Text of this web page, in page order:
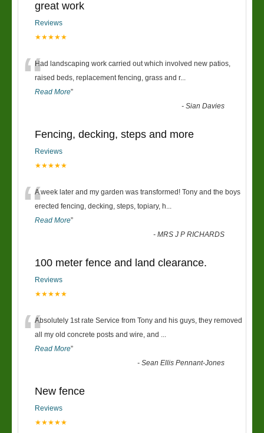
great work
Reviews
★★★★★
“Had landscaping work carried out which involved new patios,
raised beds, replacement fencing, grass and r...
Read More”
-Sian Davies
Fencing, decking, steps and more
Reviews
★★★★★
“A week later and my garden was transformed! Tony and the boys
erected fencing, decking, steps, topiary, h...
Read More”
-MRS J P RICHARDS
100 meter fence and land clearance.
Reviews
★★★★★
“Absolutely 1st rate Service from Tony and his guys, they removed
all my old concrete posts and wire, and ...
Read More”
-Sean Ellis Pennant-Jones
New fence
Reviews
★★★★★